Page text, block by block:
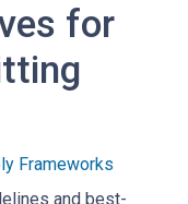
for
Frameworks
and best-